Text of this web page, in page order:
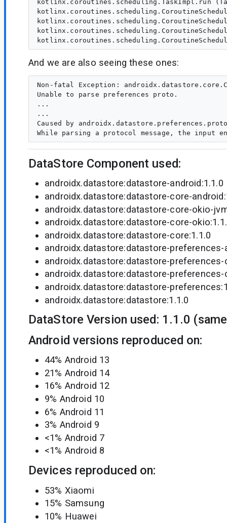
kotlinx.coroutines.scheduling.TaskImpl.run
And we are also seeing these ones:
Non-fatal Exception:
Unable to parse preferences proto.
...
...
Caused by
DataStore Component used:
androidx.datastore:datastore-android:1.1.0
androidx.datastore:datastore-core-
androidx.datastore:datastore-core-okio-
androidx.datastore:datastore-core-
androidx.datastore:datastore-core:1.1.0
androidx.datastore:datastore-preferences-
androidx.datastore:datastore-preferences-
androidx.datastore:datastore-preferences-
androidx.datastore:datastore-
androidx.datastore:datastore:1.1.0
DataStore Version used: 1.1.0
Android versions reproduced on:
44% Android 13
21% Android 14
16% Android 12
9% Android 10
6% Android 11
3% Android 9
<1% Android 7
<1% Android 8
Devices reproduced on:
53% Xiaomi
15% Samsung
10% Huawei